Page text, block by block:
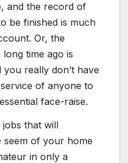
and the record of
be finished is much
Or, the
time ago is
really don’t have
of anyone to
face-raise.
that will
seem of your home
in only a